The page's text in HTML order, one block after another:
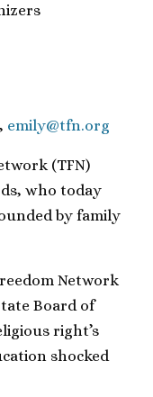
emily@tfn.org
(TFN)
who today
by family
Network
Board of
right’s
shocked